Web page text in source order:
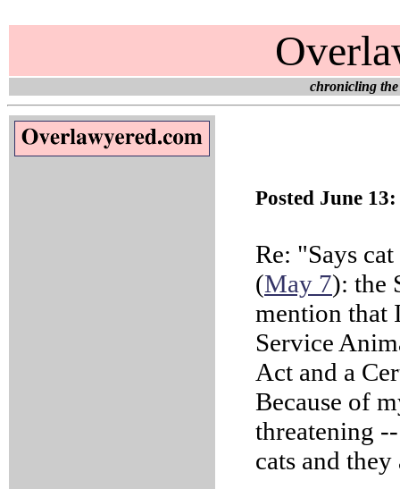
chronicling the
Posted June
Re: "Says
(May 7): the
mention that
Service
Act and a
Because of
threatening
cats and